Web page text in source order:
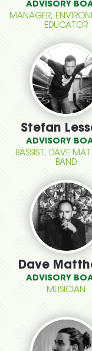
ADVISORY
MANAGER,
EDUCATOR
Stefan
ADVISORY
BASSIST, DAVE
BAND
Dave
ADVISORY
MUSICIAN